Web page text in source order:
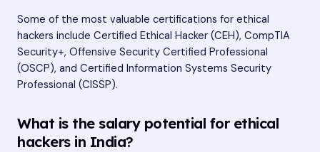
Some of the most valuable certifications for ethical
hackers include Certified Ethical Hacker (CEH), CompTIA
Security+, Offensive Security Certified Professional
(OSCP), and Certified Information Systems Security
Professional (CISSP).
What is the salary potential for ethical
hackers in India?